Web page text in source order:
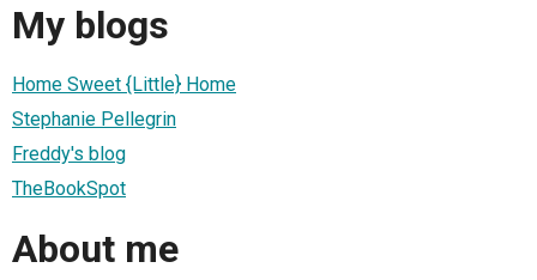
My blogs
Home Sweet {Little} Home
Stephanie Pellegrin
Freddy's blog
TheBookSpot
About me